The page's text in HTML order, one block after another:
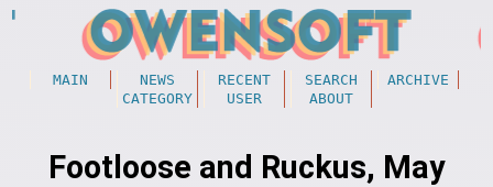
MAIN NEWS RECENT SEARCH
ARCHIVE
CATEGORY
USER ABOUT
Footloose and Ruckus, May